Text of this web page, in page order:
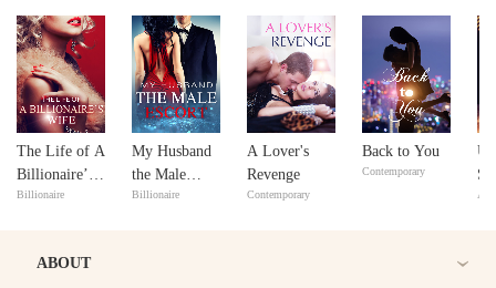
The Life of A
Billionaire’s
Wife
Billionaire
My Husband
the Male
Escort
Billionaire
A Lover's
Revenge
Contemporary
Back to You
Contemporary
ABOUT